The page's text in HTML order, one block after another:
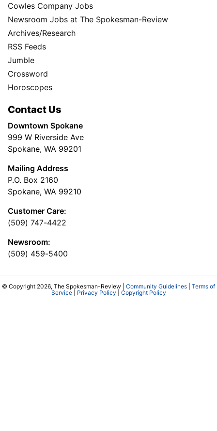
Cowles Company Jobs
Newsroom Jobs at The Spokesman-Review
Archives/Research
RSS Feeds
Jumble
Crossword
Horoscopes
Contact Us
Downtown Spokane
999 W Riverside Ave
Spokane, WA 99201
Mailing Address
P.O. Box 2160
Spokane, WA 99210
Customer Care:
(509) 747-4422
Newsroom:
(509) 459-5400
© Copyright 2026, The Spokesman-Review | Community Guidelines
Terms of
Service| Privacy Policy Copyright Policy